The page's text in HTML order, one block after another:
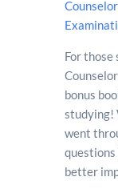
For
bonus
studying!
went
questions
better